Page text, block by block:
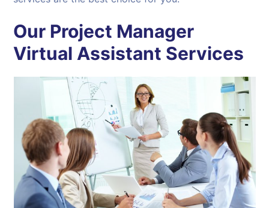
Our Project Manager
Virtual Assistant Services